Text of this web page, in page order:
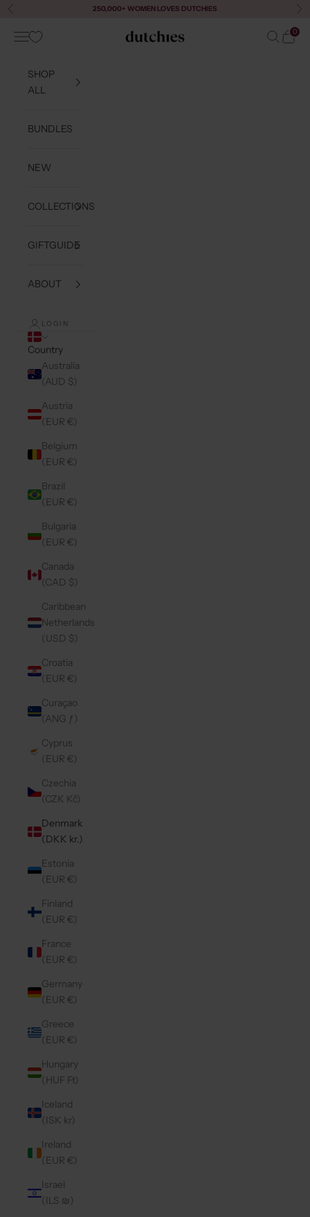
Skip to content
Previous 250,000+ WOMEN LOVES DUTCHIES
Dutchies
Navigation menu Search
Cart
0
SHOP
ALL
BUNDLES
NEW
COLLECTIONS
GIFTGUIDE
ABOUT
LOGIN
Country
Australia
(AUD $)
Austria
(EUR €)
Belgium
(EUR €)
Brazil
(EUR €)
Bulgaria
(EUR €)
Canada
(CAD $)
Caribbean
Netherlands
(USD $)
Croatia
(EUR €)
Curaçao
(ANG ƒ)
Cyprus
(EUR €)
Czechia
(CZK Kč)
Denmark
(DKK kr.)
Estonia
(EUR €)
Finland
(EUR €)
France
(EUR €)
Germany
(EUR €)
Greece
(EUR €)
Hungary
(HUF Ft)
Iceland
(ISK kr)
Ireland
(EUR €)
Israel
(ILS ₪)